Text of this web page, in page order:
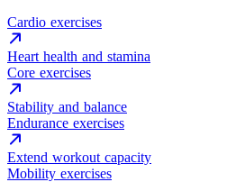
Cardio exercises
Heart health and stamina
Core exercises
Stability and balance
Endurance exercises
Extend workout capacity
Mobility exercises